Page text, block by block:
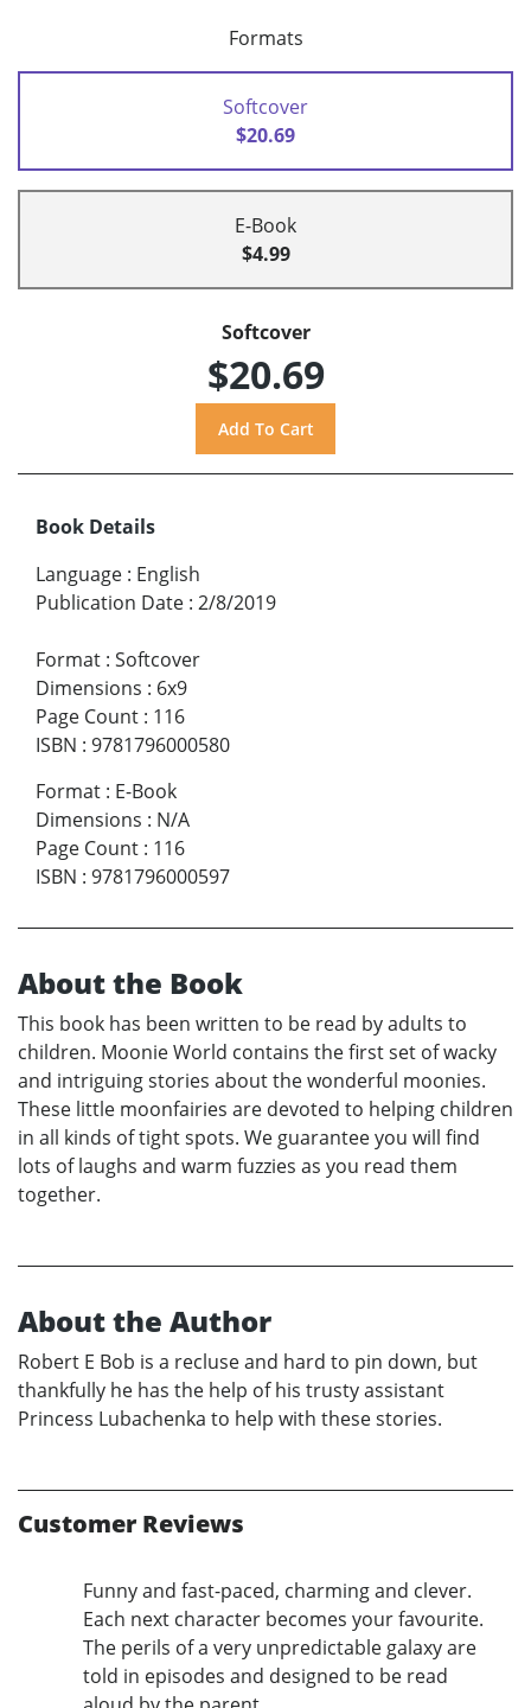
Formats
Softcover
$20.69
E-Book
$4.99
Softcover
$20.69
Book Details
Language : English
Publication Date : 2/8/2019
Format : Softcover
Dimensions : 6x9
Page Count : 116
ISBN : 9781796000580
Format : E-Book
Dimensions : N/A
Page Count : 116
ISBN : 9781796000597
About the Book
This book has been written to be read by adults to
children. Moonie World contains the first set of wacky
and intriguing stories about the wonderful moonies.
These little moonfairies are devoted to helping children
in all kinds of tight spots. We guarantee you will find
lots of laughs and warm fuzzies as you read them
together.
About the Author
Robert E Bob is a recluse and hard to pin down, but
thankfully he has the help of his trusty assistant
Princess Lubachenka to help with these stories.
Customer Reviews
Funny and fast-paced, charming and clever.
Each next character becomes your favourite.
The perils of a very unpredictable galaxy are
told in episodes and designed to be read